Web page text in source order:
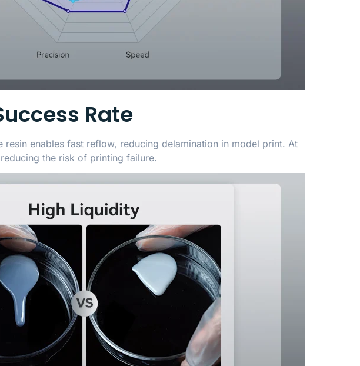
Rate
enables fast reflow, reducing delamination in model print. At
the risk of printing failure.